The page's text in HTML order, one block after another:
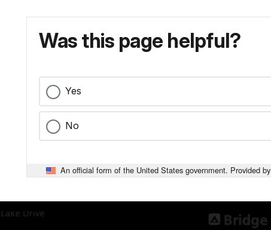
Was this page helpful?
Yes
No
An official form of the United States government. Provided by